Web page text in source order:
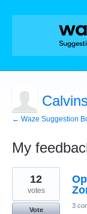
← Waze Suggestion
My
3
results
found
12
votes
Vote
3